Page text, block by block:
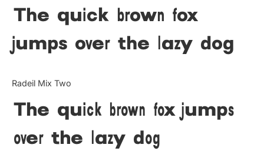
The quick brown fox
jumps over the lazy dog
Radeil Mix Two
The quick brown fox jumps
over the lazy dog
Articles
Bundle
Name Ideas